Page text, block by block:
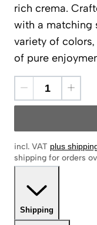
rich crema.
with a matching
variety of
of pure
incl. VAT plus
shipping for orders
Shipping